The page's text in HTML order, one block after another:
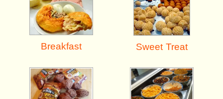
Breakfast Sweet Treat